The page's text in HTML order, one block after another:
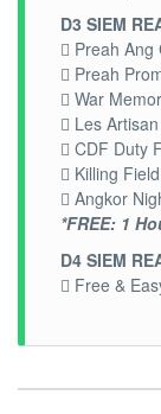
D3 SIEM
 Preah Ang
 Preah
 War
 Les
 CDF Duty
 Killing Field
 Angkor
*FREE: 1
D4 SIEM
 Free &